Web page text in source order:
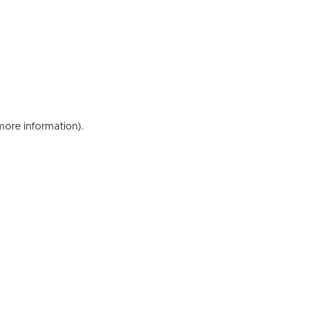
information).